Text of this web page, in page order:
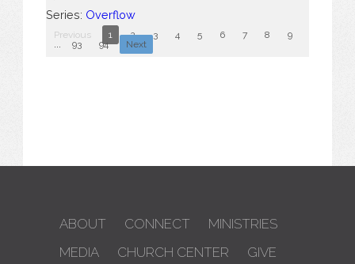
Series: Overflow
Previous 1 2 3 4 5 6 7 8 9
93 94 Next
ABOUT CONNECT
MINISTRIES
MEDIA
CHURCH CENTER GIVE